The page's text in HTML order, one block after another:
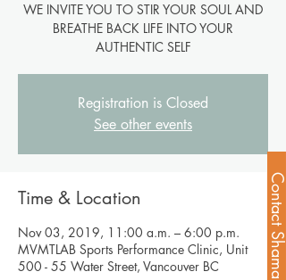
WE INVITE YOU TO STIR YOUR SOUL AND
BREATHE BACK LIFE INTO YOUR
AUTHENTIC SELF
Registration is Closed
See other events
Time & Location
Nov 03, 2019, 11:00 a.m. – 6:00 p.m.
MVMTLAB Sports Performance Clinic, Unit
500 - 55 Water Street, Vancouver BC
Contact Shama